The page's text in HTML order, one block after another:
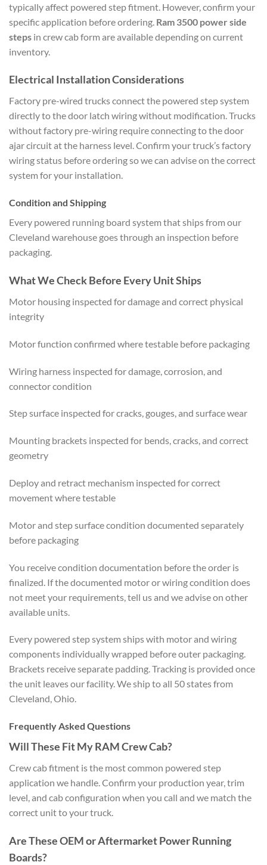
typically affect powered step fitment. However, confirm your
specific application before ordering. Ram 3500 power side
steps in crew cab form are available depending on current
inventory.
Electrical Installation Considerations
Factory pre-wired trucks connect the powered step system
directly to the door latch wiring without modification. Trucks
without factory pre-wiring require connecting to the door
ajar circuit at the harness level. Confirm your truck’s factory
wiring status before ordering so we can advise on the correct
system for your installation.
Condition and Shipping
Every powered running board system that ships from our
Cleveland warehouse goes through an inspection before
packaging.
What We Check Before Every Unit Ships
Motor housing inspected for damage and correct physical
integrity
Motor function confirmed where testable before packaging
Wiring harness inspected for damage, corrosion, and
connector condition
Step surface inspected for cracks, gouges, and surface wear
Mounting brackets inspected for bends, cracks, and correct
geometry
Deploy and retract mechanism inspected for correct
movement where testable
Motor and step surface condition documented separately
before packaging
You receive condition documentation before the order is
finalized. If the documented motor or wiring condition does
not meet your requirements, tell us and we advise on other
available units.
Every powered step system ships with motor and wiring
components individually wrapped before outer packaging.
Brackets receive separate padding. Tracking is provided once
the unit leaves our facility. We ship to all 50 states from
Cleveland, Ohio.
Frequently Asked Questions
Will These Fit My RAM Crew Cab?
Crew cab fitment is the most common powered step
application we handle. Confirm your production year, trim
level, and cab configuration when you call and we match the
correct unit to your truck.
Are These OEM or Aftermarket Power Running
Boards?